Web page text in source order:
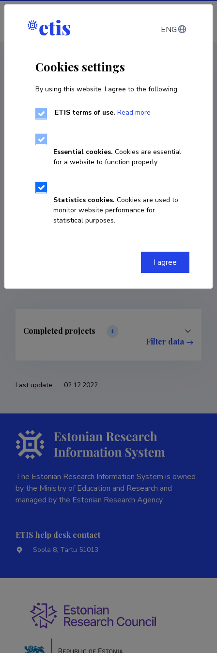
Log in
Karel Pettai
Completed projects 1
Filter data
Last update 02.12.2022
The Estonian Research Information System is owned
by the Ministry of Education and Research and
managed by the Estonian Research Agency.
ETIS help desk contact
Soola 8, Tartu 51013
ENG
Cookies settings
By using this website, I agree to the following:
ETIS terms of use. Read more
Essential cookies. Cookies are essential
for a website to function properly.
Statistics cookies. Cookies are used to
monitor website performance for
statistical purposes.
I agree